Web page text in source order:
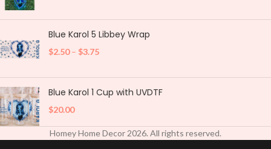
Blue Karol 5 Libbey Wrap
$2.50 – $3.75
Blue Karol 1 Cup with UVDTF
$20.00
Homey Home Decor 2026. All rights reserved.